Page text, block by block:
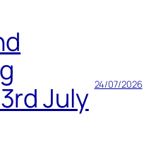
July 24/07/2026